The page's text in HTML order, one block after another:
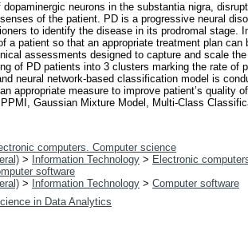
neurons in the substantia nigra,
of the patient. PD is a progressive neural
to identify the disease in its prodromal stage.
a patient so that an appropriate treatment plan
assessments designed to capture and scale
of PD patients into 3 clusters marking the rate of
neural network-based classification model is
appropriate measure to improve patient’s quality
Gaussian Mixture Model, Multi-Class
computers. Computer science
> Information Technology > Electronic
software
> Information Technology > Computer software
in Data Analytics